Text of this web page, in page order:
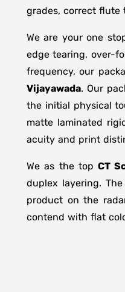
grades, correct flute
We are your one
edge tearing, over-
frequency, our
Vijayawada. Our
the initial physical
matte laminated
acuity and print
We as the topCT
duplex layering.
product on the
contend with flat